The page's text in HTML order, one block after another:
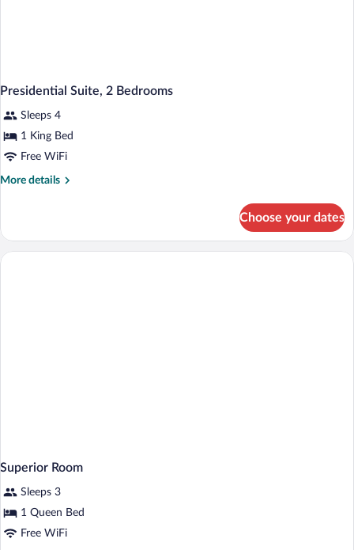
Presidential Suite, 2 Bedrooms
Sleeps 4
1 King Bed
Free WiFi
More details
More
Suite,
Choose your dates
Superior Room
Sleeps 3
1 Queen Bed
Free WiFi